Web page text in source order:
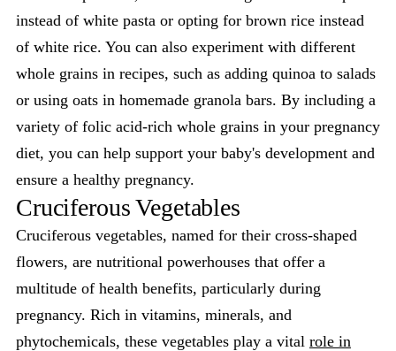
instead of white pasta or opting for brown rice instead
of white rice. You can also experiment with different
whole grains in recipes, such as adding quinoa to salads
or using oats in homemade granola bars. By including a
variety of folic acid-rich whole grains in your pregnancy
diet, you can help support your baby's development and
ensure a healthy pregnancy.
Cruciferous Vegetables
Cruciferous vegetables, named for their cross-shaped
flowers, are nutritional powerhouses that offer a
multitude of health benefits, particularly during
pregnancy. Rich in vitamins, minerals, and
phytochemicals, these vegetables play a vital role in